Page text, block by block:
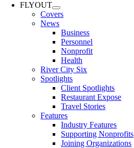
FLYOUT
Covers
News
Business
Personnel
Nonprofit
Health
River City Six
Spotlights
Client Spotlights
Restaurant Expose
Travel Stories
Features
Industry Features
Supporting Nonprofits
Joining Organizations